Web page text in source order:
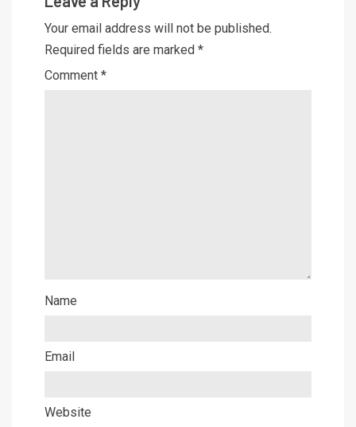
Your email address will not be published.
Required fields are marked *
Comment *
Name
Email
Website